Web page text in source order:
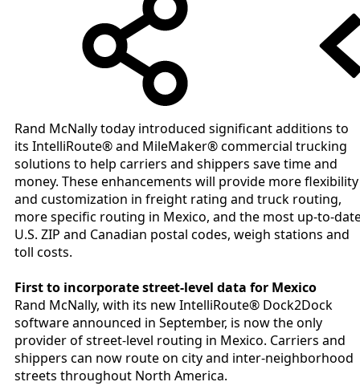
Rand McNally today introduced significant additions to
its IntelliRoute® and MileMaker® commercial trucking
solutions to help carriers and shippers save time and
money. These enhancements will provide more flexibility
and customization in freight rating and truck routing,
more specific routing in Mexico, and the most up-to-
U.S. ZIP and Canadian postal codes, weigh stations and
toll costs.
First to incorporate street-level data for Mexico
Rand McNally, with its new IntelliRoute® Dock2Dock
software announced in September, is now the only
provider of street-level routing in Mexico. Carriers and
shippers can now route on city and inter-neighborhood
streets throughout North America.